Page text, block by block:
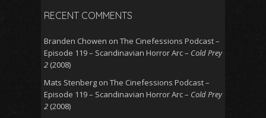
RECENT COMMENTS
Branden Chowen on The Cinefessions Podcast –
Episode 119 – Scandinavian Horror Arc – Cold Prey
2 (2008)
Mats Stenberg on The Cinefessions Podcast –
Episode 119 – Scandinavian Horror Arc – Cold Prey
2 (2008)